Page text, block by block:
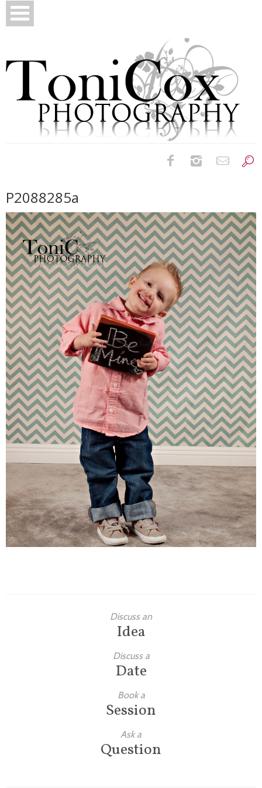
Newborns
Families
Children
Engagement
High School Seniors
Holiday/Occasion
Weddings
P2088285a
Discuss an
Idea
Discuss a
Date
Book a
Session
Ask a
Question